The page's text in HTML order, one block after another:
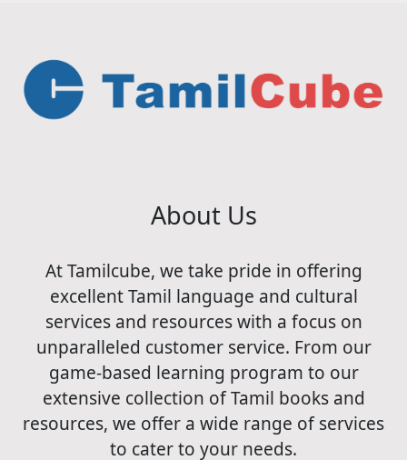
About Us
At Tamilcube, we take pride in offering
excellent Tamil language and cultural
services and resources with a focus on
unparalleled customer service. From our
game-based learning program to our
extensive collection of Tamil books and
resources, we offer a wide range of services
to cater to your needs.